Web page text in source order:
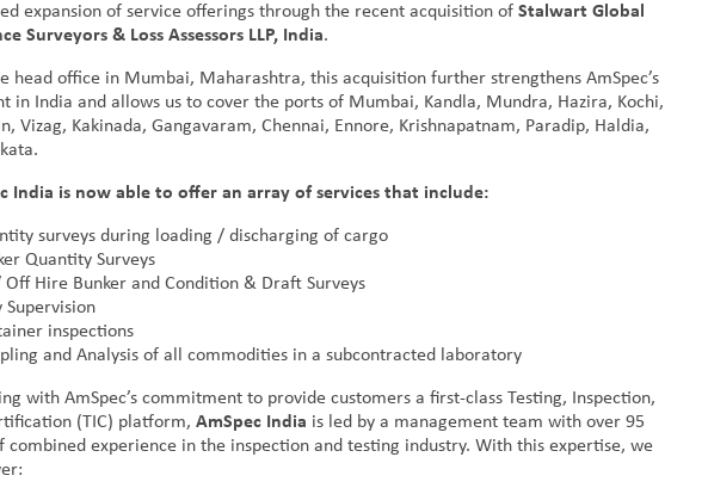
expansion of service offerings through the recent acquisition of Stalwart Global
Surveyors & Loss Assessors LLP, India.
head office in Mumbai, Maharashtra, this acquisition further strengthens AmSpec’s
in India and allows us to cover the ports of Mumbai, Kandla, Mundra, Hazira, Kochi,
Vizag, Kakinada, Gangavaram, Chennai, Ennore, Krishnapatnam, Paradip, Haldia,
India is now able to offer an array of services that include:
surveys during loading / discharging of cargo
Quantity Surveys
Off Hire Bunker and Condition & Draft Surveys
Supervision
inspections
and Analysis of all commodities in a subcontracted laboratory
with AmSpec’s commitment to provide customers a first-class Testing, Inspection,
(TIC) platform, AmSpec India is led by a management team with over 95
combined experience in the inspection and testing industry. With this expertise, we